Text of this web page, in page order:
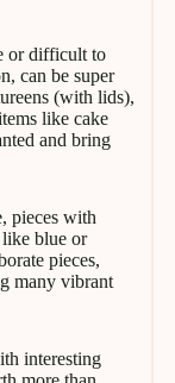
or difficult to
can be super
(with lids),
like cake
and bring
pieces with
like blue or
pieces,
many vibrant
interesting